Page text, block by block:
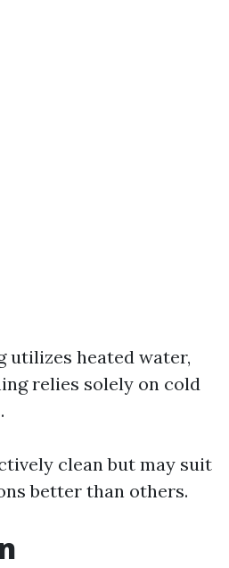
utilizes heated water,
relies solely on cold
clean but may suit
better than others.